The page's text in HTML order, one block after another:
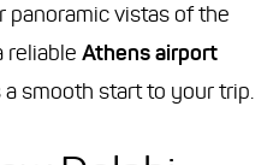
panoramic vistas of the
reliable Athens airport
smooth start to your trip.